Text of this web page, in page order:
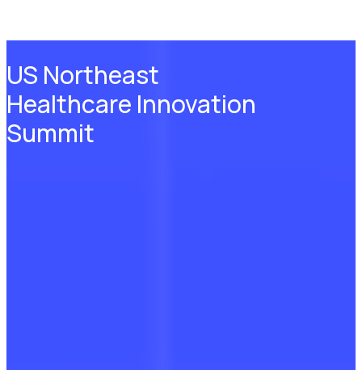
US Northeast
Healthcare Innovation
Summit